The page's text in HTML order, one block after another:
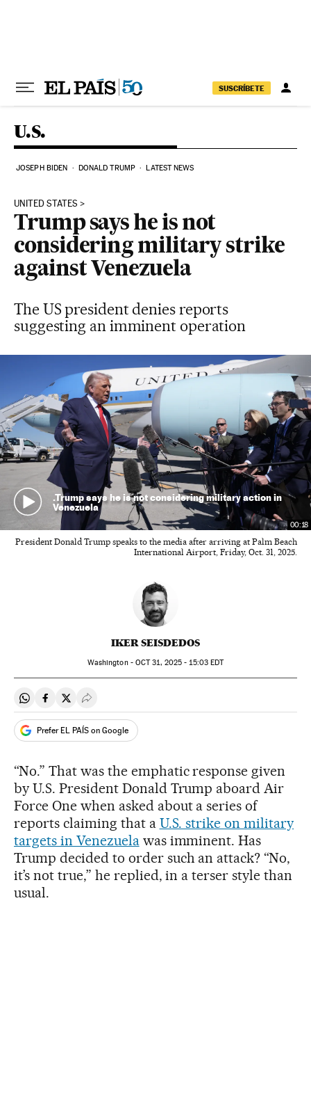
SUSCRÍBETE
U.S.
JOSEPH BIDEN DONALD TRUMP LATEST NEWS
UNITED STATES
Trump says he is not
considering military strike
against Venezuela
The US president denies reports
suggesting an imminent operation
00:18
.Trump says he is not considering military action in
Venezuela
President Donald Trump speaks to the media after arriving at Palm Beach
International Airport, Friday, Oct. 31, 2025.
IKER SEISDEDOS
Washington - OCT31, 2025 - 15:03EDT
Share on Whatsapp
Share on Facebook
Share on Twitter
Desplegar Redes Sociales
Prefer EL PAÍS on Google
“No.” That was the emphatic response given
by U.S. President Donald Trump aboard Air
Force One when asked about a series of
reports claiming that a U.S. strike on military
targets in Venezuelawas imminent. Has
Trump decided to order such an attack? “No,
it’s not true,” he replied, in a terser style than
usual.